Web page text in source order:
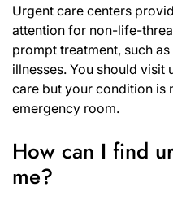
Urgent care centers
attention for non-life-
prompt treatment, such
illnesses. You should visit
care but your condition is
emergency room.
How can I find
me?